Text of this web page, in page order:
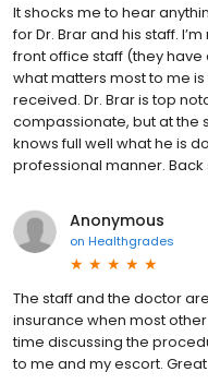
It shocks me to hear
for Dr. Brar and his staff.
front office staff (they
what matters most to me is
received. Dr. Brar is top
compassionate, but at the
knows full well what he is
professional manner.
Anonymous
on Healthgrades
The staff and the doctor
insurance when most
time discussing the
to me and my escort.